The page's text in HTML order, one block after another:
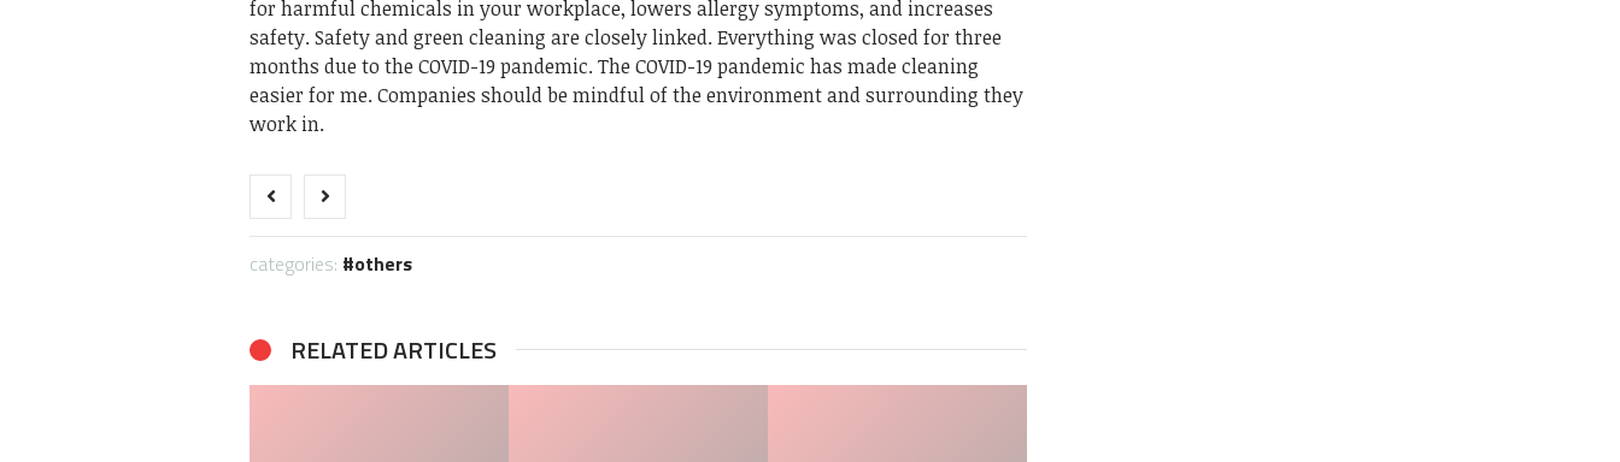
for harmful chemicals in your workplace, lowers allergy symptoms, and increases
safety. Safety and green cleaning are closely linked. Everything was closed for three
months due to the COVID-19 pandemic. The COVID-19 pandemic has made cleaning
easier for me. Companies should be mindful of the environment and surrounding they
work in.
categories: others
RELATED ARTICLES